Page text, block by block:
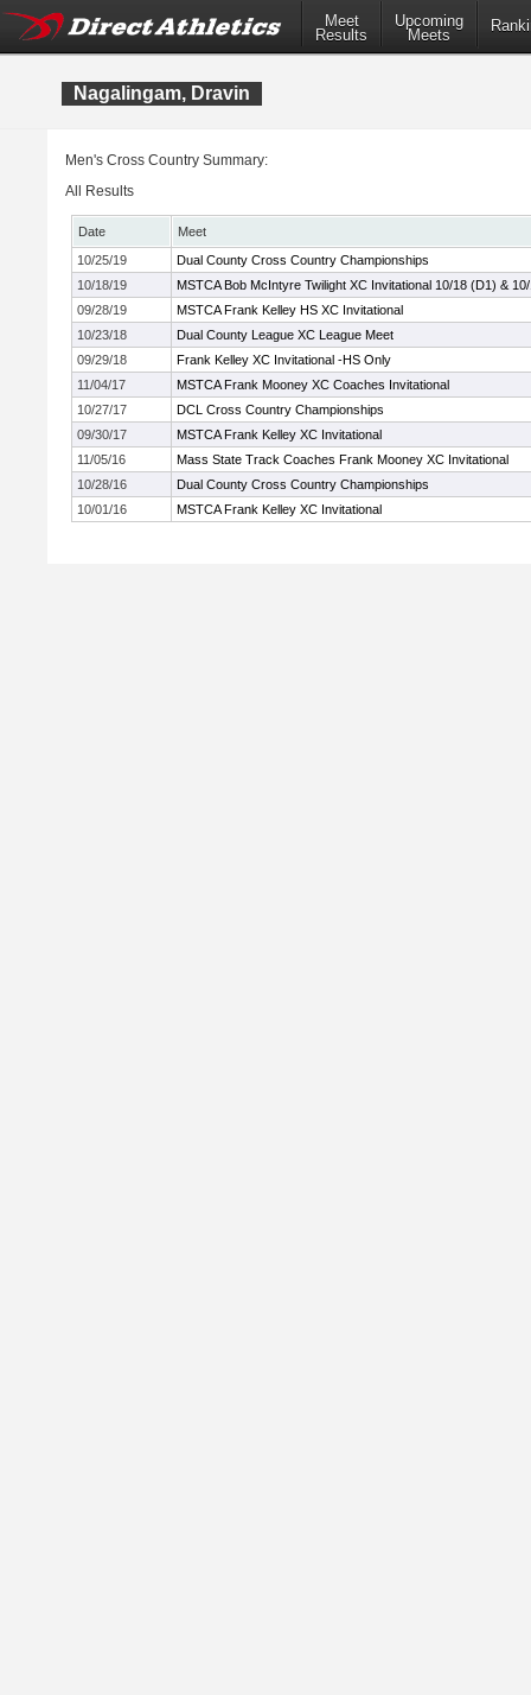
Meet
Results
Upcoming
Meets
Nagalingam, Dravin
Men's Cross Country Summary:
All Results
Date
Meet
10/25/19
Dual County Cross Country Championships
10/18/19
MSTCA Bob McIntyre Twilight XC Invitational 10/18 (D1) &
09/28/19
MSTCA Frank Kelley HS XC Invitational
10/23/18
Dual County League XC League Meet
09/29/18
Frank Kelley XC Invitational -HS Only
11/04/17
MSTCA Frank Mooney XC Coaches Invitational
10/27/17
DCL Cross Country Championships
09/30/17
MSTCA Frank Kelley XC Invitational
11/05/16
Mass State Track Coaches Frank Mooney XC Invitational
10/28/16
Dual County Cross Country Championships
10/01/16
MSTCA Frank Kelley XC Invitational